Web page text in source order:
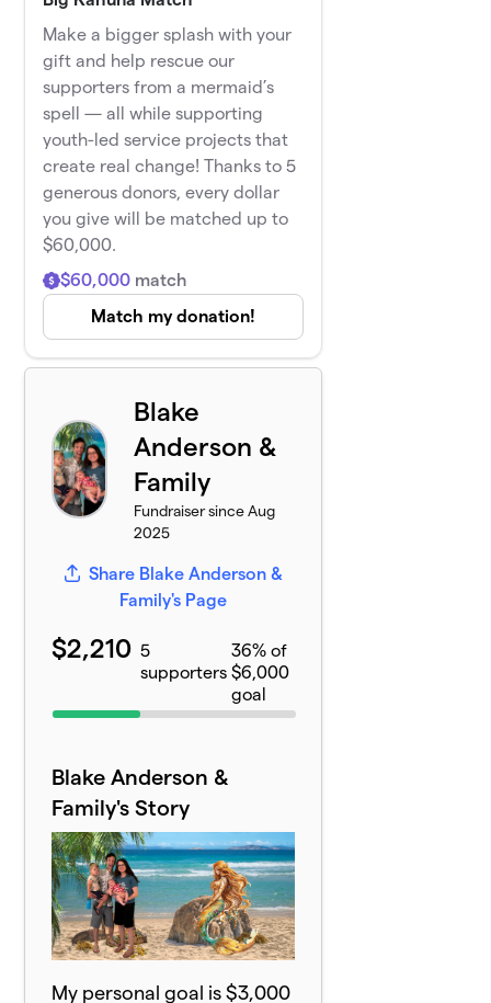
Make a bigger splash with your
gift and help rescue our
supporters from a mermaid’s
spell — all while supporting
youth-led service projects that
create real change! Thanks to 5
generous donors, every dollar
you give will be matched up to
$60,000.
Match my donation!
$60,000 match
Blake
Anderson &
Family
Fundraiser since Aug
2025
Share Blake Anderson &
Family's Page
$2,210 5
supporters
36% of
$6,000
goal
Blake Anderson &
Family's Story
My personal goal is $3,000